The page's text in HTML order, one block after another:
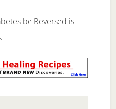
be Reversed is